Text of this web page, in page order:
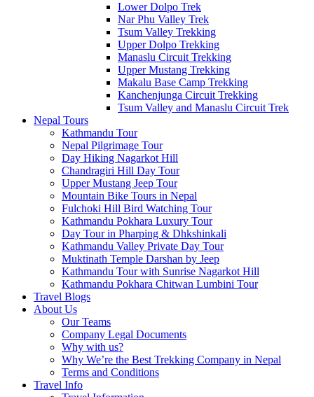
Lower Dolpo Trek
Nar Phu Valley Trek
Tsum Valley Trekking
Upper Dolpo Trekking
Manaslu Circuit Trekking
Upper Mustang Trekking
Makalu Base Camp Trekking
Kanchenjunga Circuit Trekking
Tsum Valley and Manaslu Circuit Trek
Nepal Tours
Kathmandu Tour
Nepal Pilgrimage Tour
Day Hiking Nagarkot Hill
Chandragiri Hill Day Tour
Upper Mustang Jeep Tour
Mountain Bike Tours in Nepal
Fulchoki Hill Bird Watching Tour
Kathmandu Pokhara Luxury Tour
Day Tour in Pharping & Dhkshinkali
Kathmandu Valley Private Day Tour
Muktinath Temple Darshan by Jeep
Kathmandu Tour with Sunrise Nagarkot Hill
Kathmandu Pokhara Chitwan Lumbini Tour
Travel Blogs
About Us
Our Teams
Company Legal Documents
Why with us?
Why We’re the Best Trekking Company in Nepal
Terms and Conditions
Travel Info